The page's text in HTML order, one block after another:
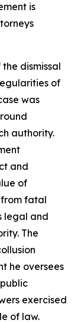
is
dismissal
of
was
authority.
and
of
from fatal
legal and
The
he oversees
exercised
of law.